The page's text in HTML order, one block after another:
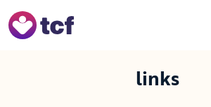
links